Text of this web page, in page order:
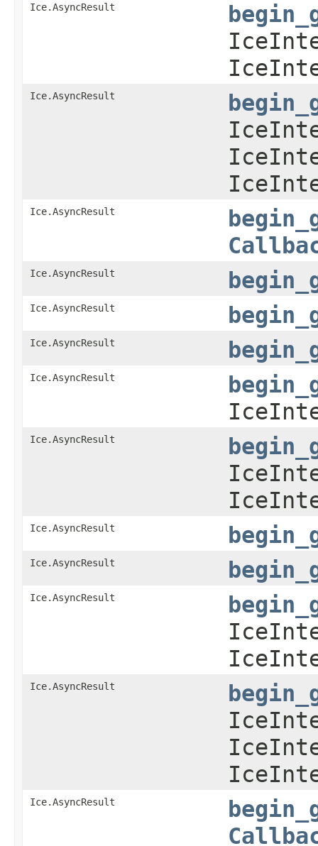
Ice.AsyncResult
Ice.AsyncResult
Ice.AsyncResult
Ice.AsyncResult
Ice.AsyncResult
Ice.AsyncResult
Ice.AsyncResult
Ice.AsyncResult
Ice.AsyncResult
Ice.AsyncResult
Ice.AsyncResult
Ice.AsyncResult
Ice.AsyncResult